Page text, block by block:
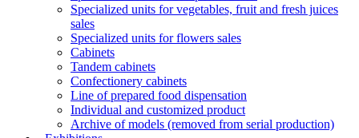
Specialized units for vegetables, fruit and fresh juices
sales
Specialized units for flowers sales
Cabinets
Tandem cabinets
Confectionery cabinets
Line of prepared food dispensation
Individual and customized product
Archive of models (removed from serial production)